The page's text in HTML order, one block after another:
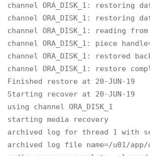
channel ORA_DISK_1: restoring
channel ORA_DISK_1: restoring
channel ORA_DISK_1: reading
channel ORA_DISK_1: piece
channel ORA_DISK_1: restored
channel ORA_DISK_1: restore
Finished restore at 20-JUN-19
Starting recover at 20-JUN-19
using channel ORA_DISK_1
starting media recovery
archived log for thread 1 with
archived log file name=/u01/app/